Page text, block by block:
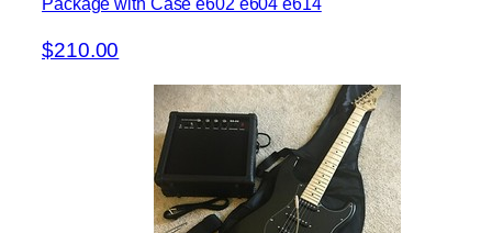
$210.00